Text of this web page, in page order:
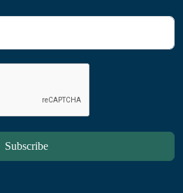
Subscribe